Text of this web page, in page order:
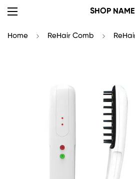
SHOP NAME
Home ReHair Comb